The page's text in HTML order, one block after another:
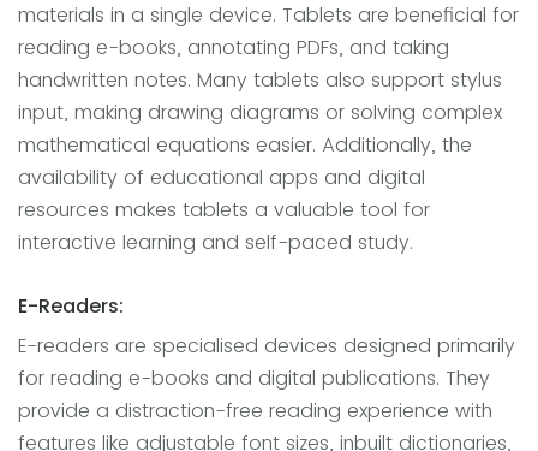
materials in a single device. Tablets are beneficial for
reading e-books, annotating PDFs, and taking
handwritten notes. Many tablets also support stylus
input, making drawing diagrams or solving complex
mathematical equations easier. Additionally, the
availability of educational apps and digital
resources makes tablets a valuable tool for
interactive learning and self-paced study.
E-Readers:
E-readers are specialised devices designed primarily
for reading e-books and digital publications. They
provide a distraction-free reading experience with
features like adjustable font sizes, inbuilt dictionaries,